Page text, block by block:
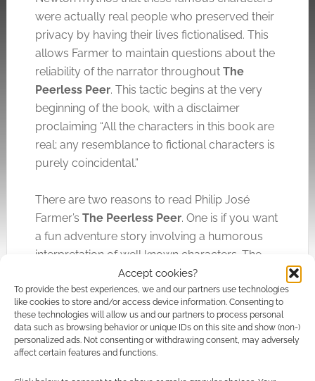
Accept cookies?
To provide the best experiences, we and our partners use technologies
like cookies to store and/or access device information. Consenting to
these technologies will allow us and our partners to process personal
data such as browsing behavior or unique IDs on this site and show (non-)
personalized ads. Not consenting or withdrawing consent, may adversely
affect certain features and functions.
were actually real people who preserved their
privacy by having their lives fictionalised. This
allows Farmer to maintain questions about the
reliability of the narrator throughout The
Peerless Peer. This tactic begins at the very
beginning of the book, with a disclaimer
proclaiming “All the characters in this book are
real; any resemblance to fictional characters is
purely coincidental.”
There are two reasons to read Philip José
Farmer’s The Peerless Peer. One is if you want
a fun adventure story involving a humorous
interpretation of well known characters. The
second is to see what a good author can do
beneath the surface of such a seemingly
straightforward tale.
Disclaimer: my copy of The Peerless Peer was